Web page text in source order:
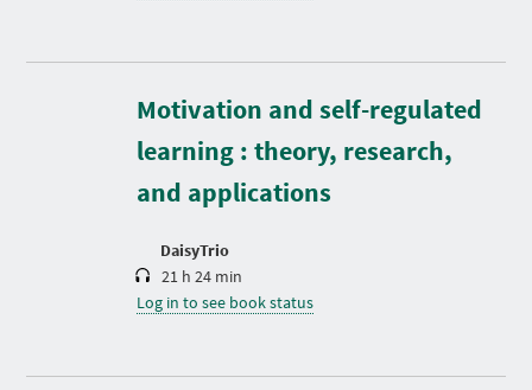
Motivation and self-regulated
learning : theory, research,
and applications
DaisyTrio
u
a
i
21 h 24 min
Log in to see book status
D